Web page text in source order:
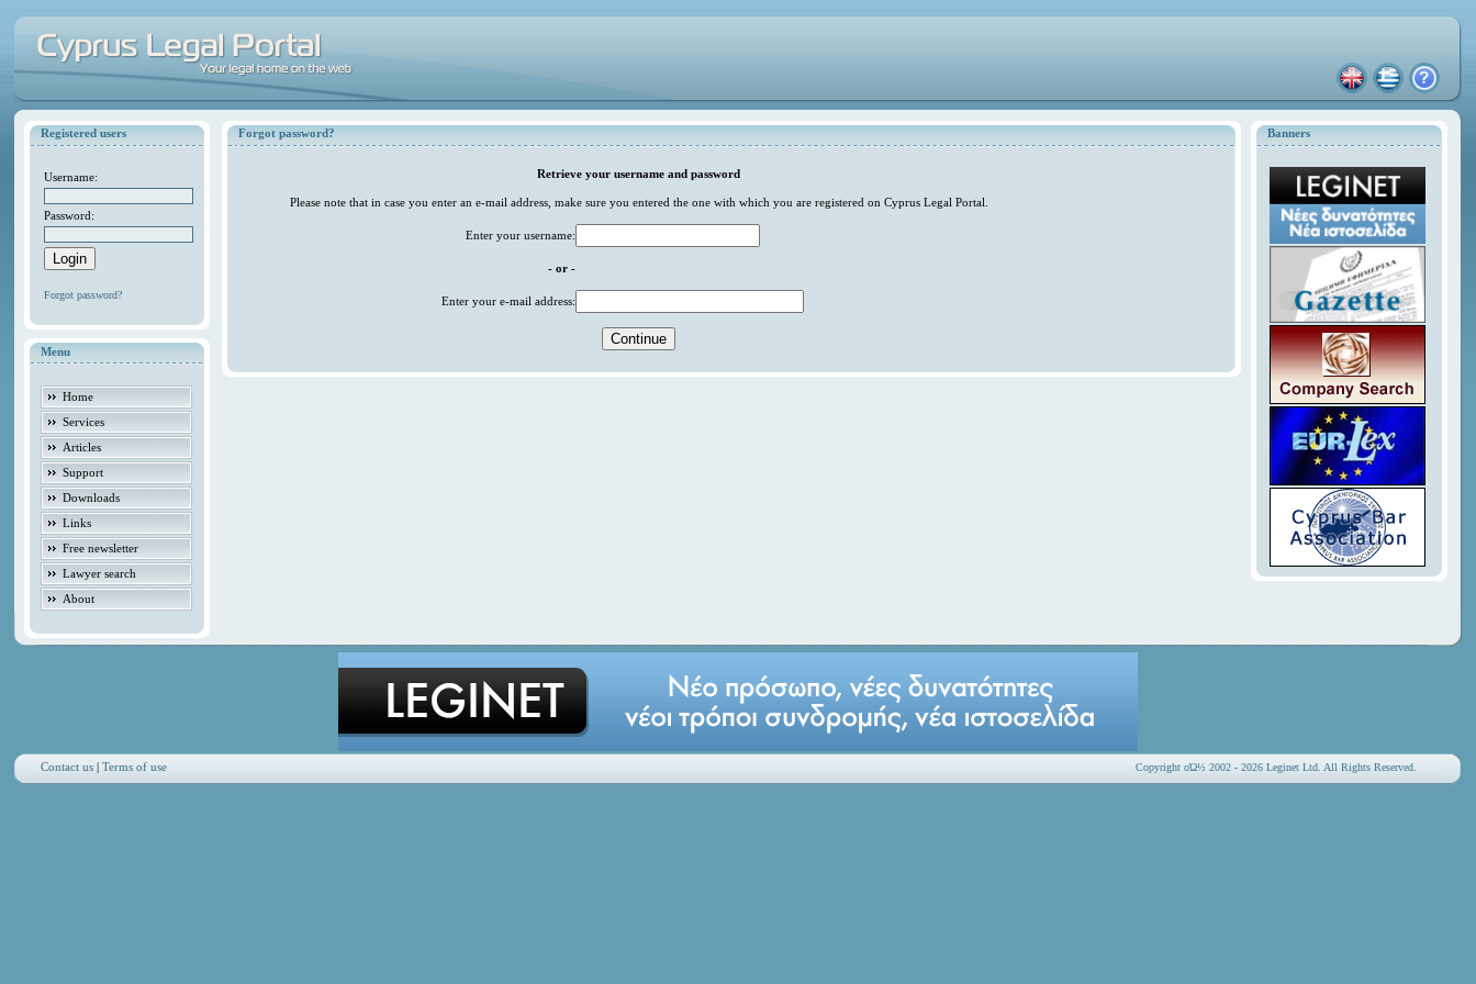
Registered users
Username:
Password:
Forgot password?
Menu
Home
Services
Articles
Support
Downloads
Links
Free newsletter
Lawyer search
About
Banners
Forgot password?
Retrieve your username and password
Please note that in case you enter an e-mail address, make sure you entered the one with which you are registered on Cyprus Legal Portal.
Enter your username:
- or -
Enter your e-mail address:
Contact us |Terms of use Copyright οΏ½ 2002 - 2026 Leginet Ltd. All Rights Reserved.